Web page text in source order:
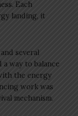
Each
landing, it
several
way to balance
the energy
work was
mechanism.